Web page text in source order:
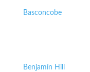
Basconcobe
Benjamín Hill